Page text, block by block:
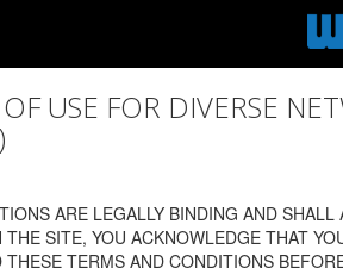
USE FOR DIVERSE
ARE LEGALLY BINDING AND
SITE, YOU ACKNOWLEDGE THAT
TERMS AND CONDITIONS